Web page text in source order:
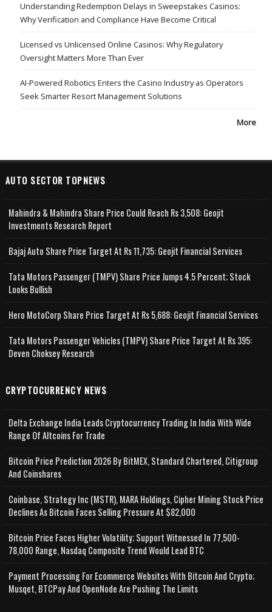
Understanding Redemption Delays in Sweepstakes Casinos:
Why Verification and Compliance Have Become Critical
Licensed vs Unlicensed Online Casinos: Why Regulatory
Oversight Matters More Than Ever
AI-Powered Robotics Enters the Casino Industry as Operators
Seek Smarter Resort Management Solutions
More
AUTO SECTOR TOPNEWS
Mahindra & Mahindra Share Price Could Reach Rs 3,508: Geojit
Investments Research Report
Bajaj Auto Share Price Target At Rs 11,735: Geojit Financial Services
Tata Motors Passenger (TMPV) Share Price Jumps 4.5 Percent; Stock
Looks Bullish
Hero MotoCorp Share Price Target At Rs 5,688: Geojit Financial Services
Tata Motors Passenger Vehicles (TMPV) Share Price Target At Rs 395:
Deven Choksey Research
CRYPTOCURRENCY NEWS
Delta Exchange India Leads Cryptocurrency Trading In India With Wide
Range Of Altcoins For Trade
Bitcoin Price Prediction 2026 By BitMEX, Standard Chartered, Citigroup
And Coinshares
Coinbase, Strategy Inc (MSTR), MARA Holdings, Cipher Mining Stock Price
Declines As Bitcoin Faces Selling Pressure At $82,000
Bitcoin Price Faces Higher Volatility; Support Witnessed In 77,500-
78,000 Range, Nasdaq Composite Trend Would Lead BTC
Payment Processing For Ecommerce Websites With Bitcoin And Crypto;
Musqet, BTCPay And OpenNode Are Pushing The Limits